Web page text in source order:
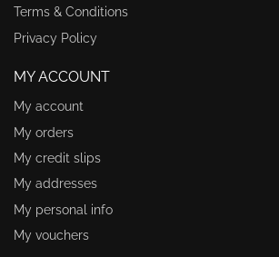
Terms & Conditions
Privacy Policy
MY ACCOUNT
My account
My orders
My credit slips
My addresses
My personal info
My vouchers